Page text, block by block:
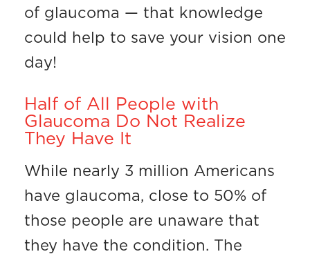
of glaucoma — that knowledge
could help to save your vision one
day!
Half of All People with
Glaucoma Do Not Realize
They Have It
While nearly 3 million Americans
have glaucoma, close to 50% of
those people are unaware that
they have the condition. The